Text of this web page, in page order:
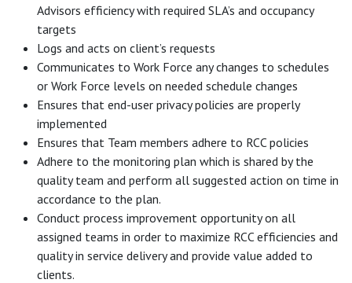
Advisors efficiency with required SLA’s and occupancy
targets
Logs and acts on client’s requests
Communicates to Work Force any changes to schedules
or Work Force levels on needed schedule changes
Ensures that end-user privacy policies are properly
implemented
Ensures that Team members adhere to RCC policies
Adhere to the monitoring plan which is shared by the
quality team and perform all suggested action on time in
accordance to the plan.
Conduct process improvement opportunity on all
assigned teams in order to maximize RCC efficiencies and
quality in service delivery and provide value added to
clients.